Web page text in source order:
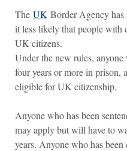
The UK Border Agency
it less likely that people with
UK citizens.
Under the new rules, anyone
four years or more in
eligible for UK citizenship.
Anyone who has been
may apply but will have to
years. Anyone who has